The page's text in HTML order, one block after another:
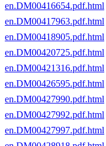
en.DM00416654.pdf.html
en.DM00417963.pdf.html
en.DM00418905.pdf.html
en.DM00420725.pdf.html
en.DM00421316.pdf.html
en.DM00426595.pdf.html
en.DM00427990.pdf.html
en.DM00427992.pdf.html
en.DM00427997.pdf.html